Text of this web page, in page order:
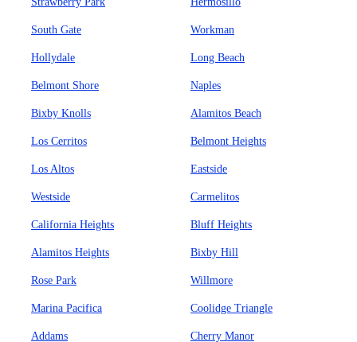
South Gate Workman
Hollydale Long Beach
Belmont Shore Naples
Bixby Knolls Alamitos Beach
Los Cerritos Belmont Heights
Los Altos Eastside
Westside Carmelitos
California Heights Bluff Heights
Alamitos Heights Bixby Hill
Rose Park Willmore
Marina Pacifica Coolidge Triangle
Addams Cherry Manor